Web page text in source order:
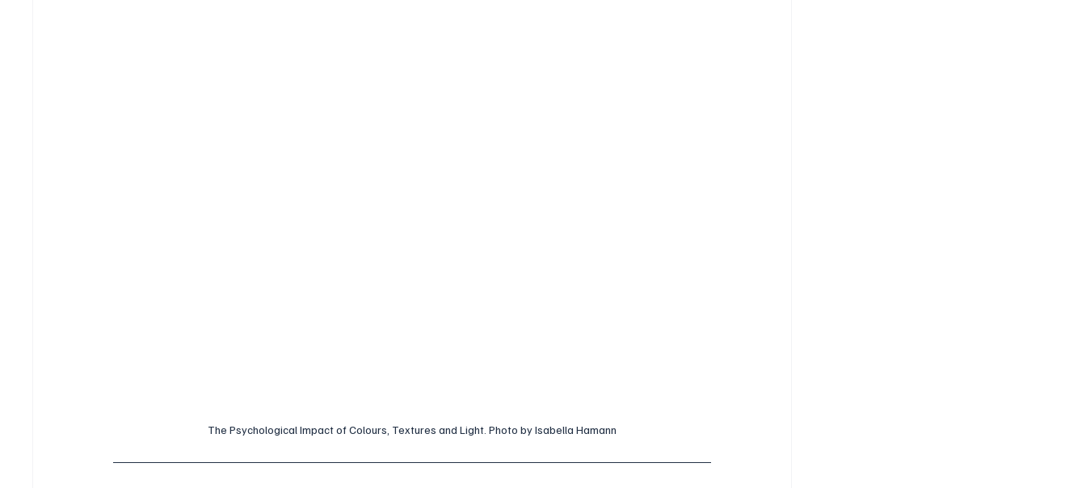
The Psychological Impact of Colours, Textures and Light. Photo by Isabella Hamann